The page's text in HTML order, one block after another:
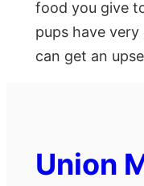
food you give
pups have
can get an
Union